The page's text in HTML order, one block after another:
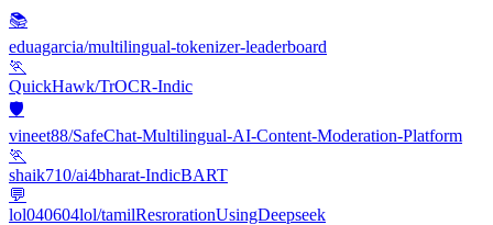
📚
eduagarcia/multilingual-tokenizer-leaderboard
🏃
QuickHawk/TrOCR-Indic
🛡️
vineet88/SafeChat-Multilingual-AI-Content-Moderation-Platform
🏃
shaik710/ai4bharat-IndicBART
💬
lol040604lol/tamilResrorationUsingDeepseek